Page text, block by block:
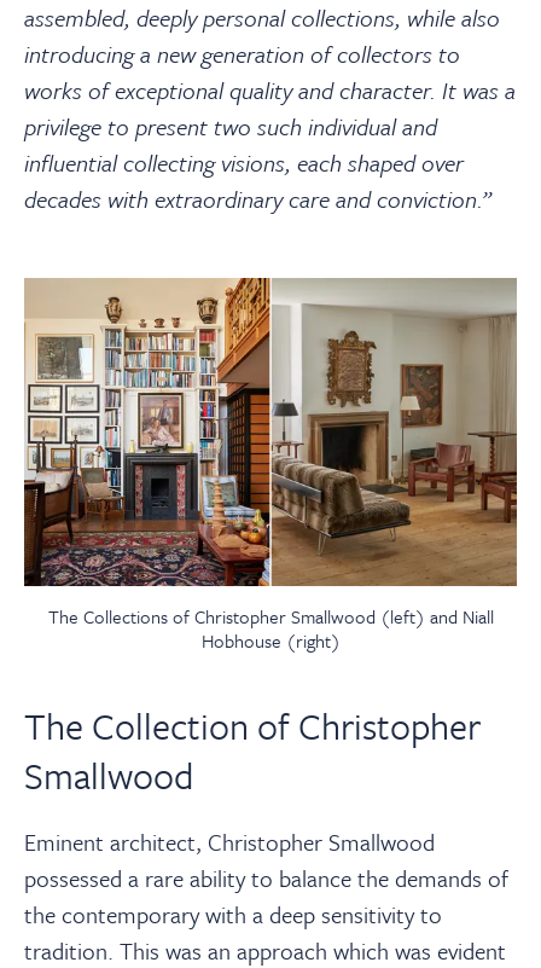
assembled, deeply personal collections, while also
introducing a new generation of collectors to
works of exceptional quality and character. It was a
privilege to present two such individual and
influential collecting visions, each shaped over
decades with extraordinary care and conviction.”
The Collections of Christopher Smallwood (left) and Niall
Hobhouse (right)
The Collection of Christopher
Smallwood
Eminent architect, Christopher Smallwood
possessed a rare ability to balance the demands of
the contemporary with a deep sensitivity to
tradition. This was an approach which was evident